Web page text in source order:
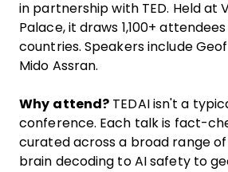
in partnership with TED. Held at
Palace, it draws 1,100+
countries. Speakers include
Mido Assran.
Why attend? TEDAI isn't a
conference. Each talk is fact-
curated across a broad range
brain decoding to AI safety to